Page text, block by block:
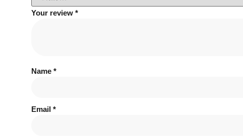
Your review *
Name *
Email *